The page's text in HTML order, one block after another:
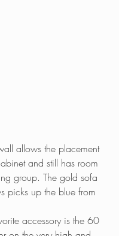
allows the placement
and still has room
group. The gold sofa
picks up the blue from
accessory is the 60